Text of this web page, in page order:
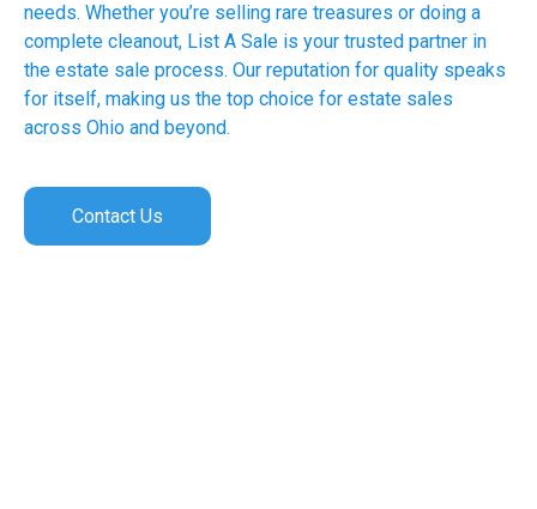
needs. Whether you’re selling rare treasures or doing a
complete cleanout, List A Sale is your trusted partner in
the estate sale process. Our reputation for quality speaks
for itself, making us the top choice for estate sales
across Ohio and beyond.
Contact Us